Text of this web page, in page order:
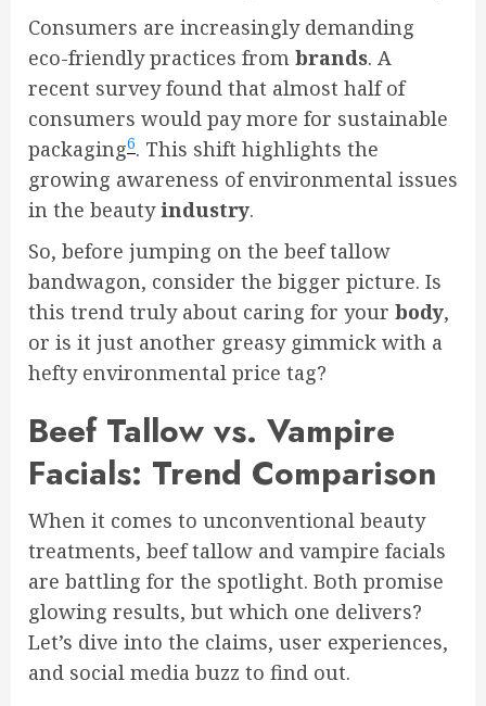
Consumers are increasingly demanding
eco-friendly practices from brands. A
recent survey found that almost half of
consumers would pay more for sustainable
packaging6. This shift highlights the
growing awareness of environmental issues
in the beautyindustry.
So, before jumping on the beef tallow
bandwagon, consider the bigger picture. Is
this trend truly about caring for your body,
or is it just another greasy gimmick with a
hefty environmental price tag?
Beef Tallow vs. Vampire
Facials: Trend Comparison
When it comes to unconventional beauty
treatments, beef tallow and vampire facials
are battling for the spotlight. Both promise
glowing results, but which one delivers?
Let’s dive into the claims, user experiences,
and social media buzz to find out.